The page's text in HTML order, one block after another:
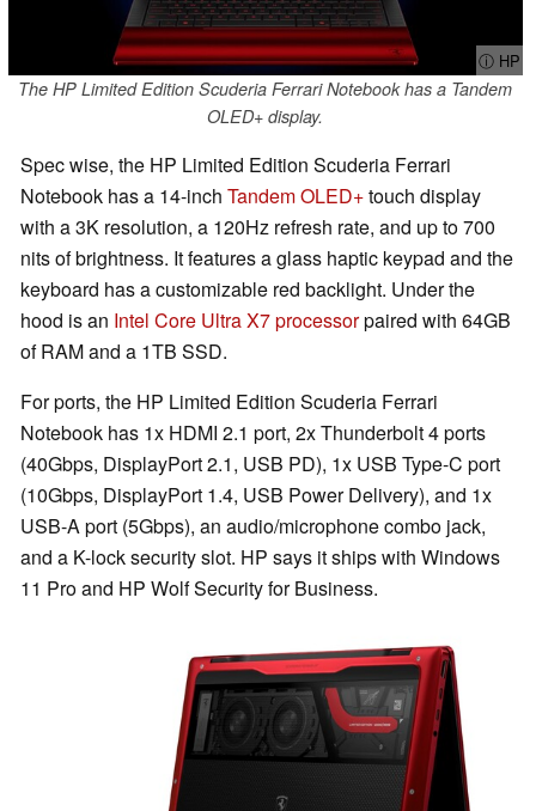
ⓘ HP
The HP Limited Edition Scuderia Ferrari Notebook has a Tandem
OLED+ display.
Spec wise, the HP Limited Edition Scuderia Ferrari
Notebook has a 14-inch Tandem OLED+touch display
with a 3K resolution, a 120Hz refresh rate, and up to 700
nits of brightness. It features a glass haptic keypad and the
keyboard has a customizable red backlight. Under the
hood is an Intel Core Ultra X7 processorpaired with 64GB
of RAM and a 1TB SSD.
For ports, the HP Limited Edition Scuderia Ferrari
Notebook has 1x HDMI 2.1 port, 2x Thunderbolt 4 ports
(40Gbps, DisplayPort 2.1, USB PD), 1x USB Type-C port
(10Gbps, DisplayPort 1.4, USB Power Delivery), and 1x
USB-A port (5Gbps), an audio/microphone combo jack,
and a K-lock security slot. HP says it ships with Windows
11 Pro and HP Wolf Security for Business.